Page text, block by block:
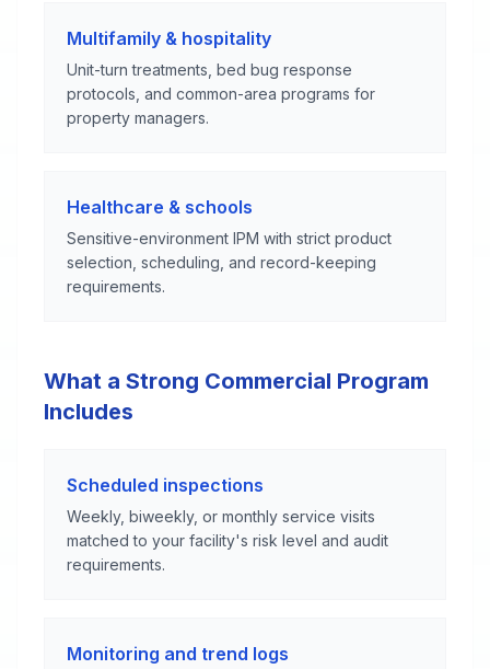
Multifamily & hospitality
Unit-turn treatments, bed bug response
protocols, and common-area programs for
property managers.
Healthcare & schools
Sensitive-environment IPM with strict product
selection, scheduling, and record-keeping
requirements.
What a Strong Commercial Program
Includes
Scheduled inspections
Weekly, biweekly, or monthly service visits
matched to your facility's risk level and audit
requirements.
Monitoring and trend logs